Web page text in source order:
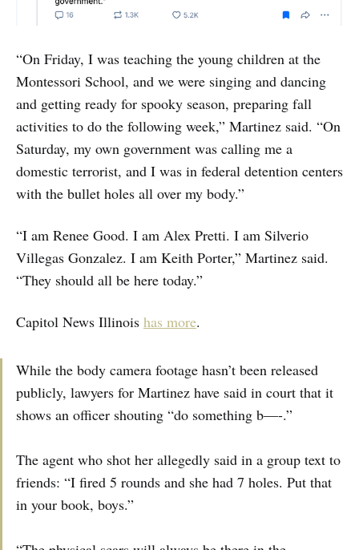
“On Friday, I was teaching the young children at the
Montessori School, and we were singing and dancing
and getting ready for spooky season, preparing fall
activities to do the following week,” Martinez said. “On
Saturday, my own government was calling me a
domestic terrorist, and I was in federal detention centers
with the bullet holes all over my body.”
“I am Renee Good. I am Alex Pretti. I am Silverio
Villegas Gonzalez. I am Keith Porter,” Martinez said.
“They should all be here today.”
Capitol News Illinois has more.
While the body camera footage hasn’t been released
publicly, lawyers for Martinez have said in court that it
shows an officer shouting “do something b—-.”
The agent who shot her allegedly said in a group text to
friends: “I fired 5 rounds and she had 7 holes. Put that
in your book, boys.”